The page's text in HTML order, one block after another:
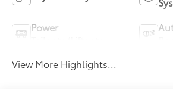
Power
View More Highlights...